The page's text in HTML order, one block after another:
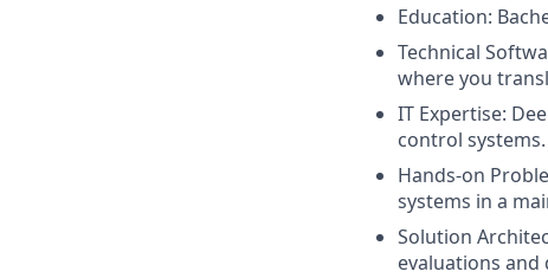
Education:
Technical
where you
IT Expertise:
control systems.
Hands-on
systems in a
Solution
evaluations and